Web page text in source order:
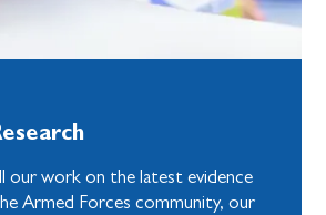
our work on the latest evidence
Armed Forces community, our